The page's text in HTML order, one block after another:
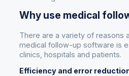
Why use medical
There are a variety of reasons
medical follow-up software is
clinics, hospitals and patients.
Efficiency and error